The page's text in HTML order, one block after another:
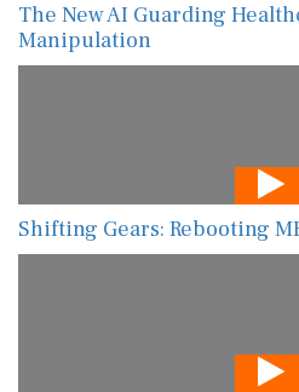
The New AI Guarding
Manipulation
Shifting Gears: Rebooting